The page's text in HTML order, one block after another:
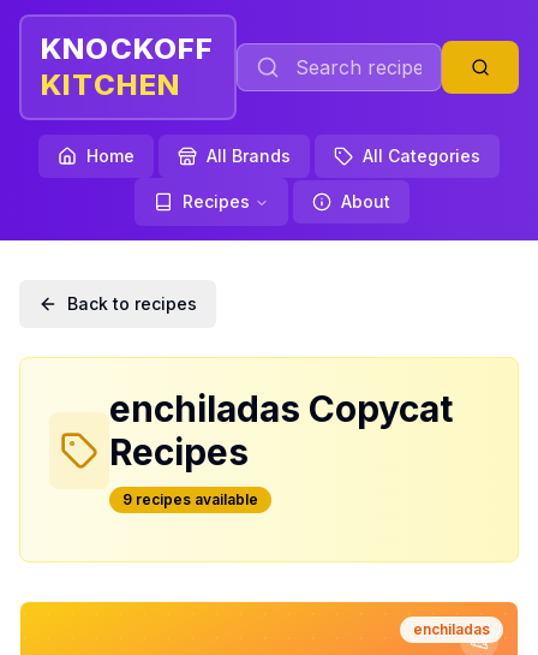
KNOCKOFF
KITCHEN
Home All Brands All Categories
Recipes About
Back to recipes
enchiladas Copycat
Recipes
9recipesavailable
enchiladas